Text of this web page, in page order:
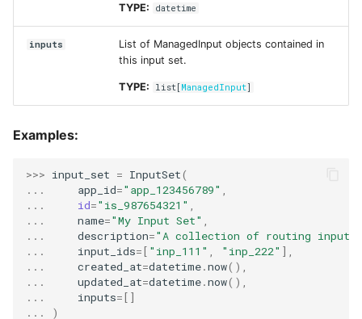
run_id
updated_at
upload_id
TYPE: datetime
inputs
List of ManagedInput objects contained in
this input set.
TYPE: list[ManagedInput]
Examples:
>>> input_set = InputSet(
...
app_id="app_123456789"
...
id="is_987654321"
...
name="My Input Set"
...
description="A collection of routing
...
input_ids=[ "inp_111" "inp_222" ],
...
created_at=datetime.now(),
...
updated_at=datetime.now(),
...
inputs=[]
...
)